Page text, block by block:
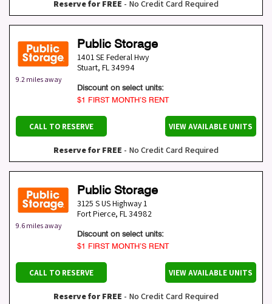
Reserve for FREE - No Credit Card Required
9.2 miles away
Public Storage
1401 SE Federal Hwy
Stuart, FL34994
Discount on select units:
$1 FIRST MONTH’S RENT
CALL TO RESERVE VIEW AVAILABLE UNITS
Reserve for FREE - No Credit Card Required
9.6 miles away
Public Storage
3125 S US Highway 1
Fort Pierce, FL34982
Discount on select units:
$1 FIRST MONTH’S RENT
CALL TO RESERVE VIEW AVAILABLE UNITS
Reserve for FREE - No Credit Card Required